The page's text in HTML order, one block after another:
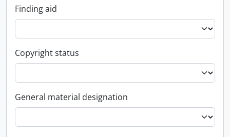
Finding aid
Copyright status
General material designation